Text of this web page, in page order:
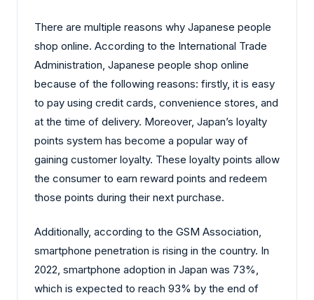
There are multiple reasons why Japanese people
shop online. According to the International Trade
Administration, Japanese people shop online
because of the following reasons: firstly, it is easy
to pay using credit cards, convenience stores, and
at the time of delivery. Moreover, Japan’s loyalty
points system has become a popular way of
gaining customer loyalty. These loyalty points allow
the consumer to earn reward points and redeem
those points during their next purchase.
Additionally, according to the GSM Association,
smartphone penetration is rising in the country. In
2022, smartphone adoption in Japan was 73%,
which is expected to reach 93% by the end of